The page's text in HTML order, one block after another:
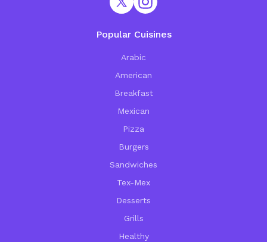
Popular Cuisines
Arabic
American
Breakfast
Mexican
Pizza
Burgers
Sandwiches
Tex-Mex
Desserts
Grills
Healthy